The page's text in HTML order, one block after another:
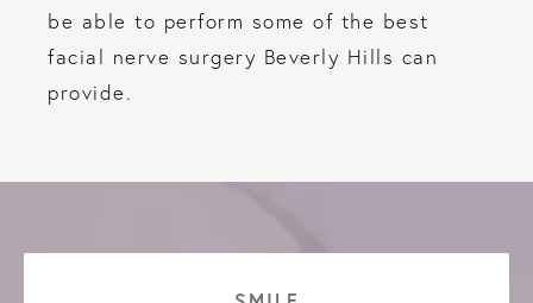
be able to perform some of the best
facial nerve surgery Beverly Hills can
provide.